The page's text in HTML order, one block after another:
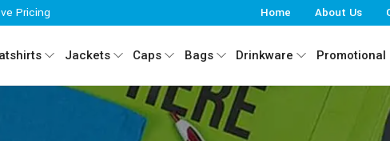
Pricing Home About Us
Jackets Caps Bags Drinkware Promotional